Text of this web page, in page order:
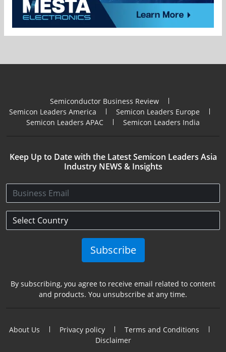
Semiconductor Business Review
Semicon Leaders America
Semicon Leaders Europe
Semicon Leaders APAC
Semicon Leaders India
Keep Up to Date with the Latest Semicon Leaders Asia
Industry NEWS & Insights
Subscribe
By subscribing, you agree to receive email related to content
and products. You unsubscribe at any time.
About Us Privacy policy
Terms and Conditions
Disclaimer